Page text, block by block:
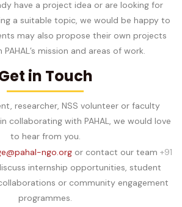
have a project idea or are looking for
a suitable topic, we would be happy to
may also propose their own projects
mission and areas of work.
in Touch
researcher, NSS volunteer or faculty
collaborating with PAHAL, we would love
to hear from you.
ngo.org or contact our team +91
internship opportunities, student
or community engagement
programmes.